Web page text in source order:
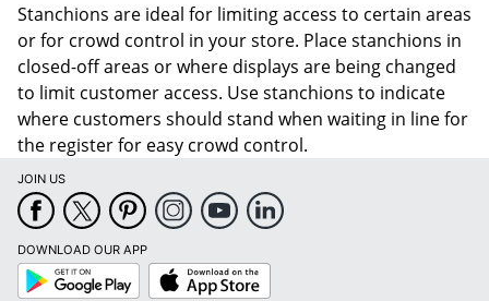
Stanchions are ideal for limiting access to certain areas
or for crowd control in your store. Place stanchions in
closed-off areas or where displays are being changed
to limit customer access. Use stanchions to indicate
where customers should stand when waiting in line for
the register for easy crowd control.
JOIN US
DOWNLOAD OUR APP
Google
Play
App
Store